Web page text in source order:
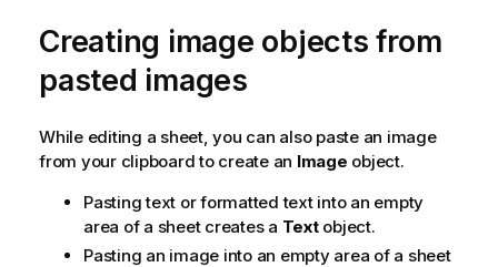
Creating image objects from
pasted images
While editing a sheet, you can also paste an image
from your clipboard to create an Image object.
Pasting text or formatted text into an empty
area of a sheet creates a Textobject.
Pasting an image into an empty area of a sheet